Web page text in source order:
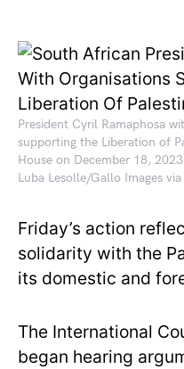
President Cyril Ramaphosa
supporting the Liberation of
House on December 18,
Luba Lesolle/Gallo Images
Friday’s action
solidarity with the
its domestic and
The International
began hearing